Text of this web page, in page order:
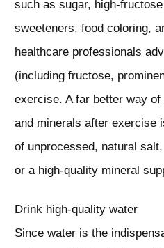
such as sugar, high-
sweeteners, food coloring,
healthcare professionals
(including fructose,
exercise. A far better way
and minerals after exercise
of unprocessed, natural
or a high-quality mineral
Drink high-quality water
Since water is the